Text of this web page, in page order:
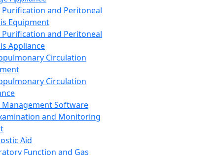
Purification and Peritoneal
Equipment
Purification and Peritoneal
Appliance
Circulation
Circulation
Management Software
and Monitoring
Aid
Function and Gas